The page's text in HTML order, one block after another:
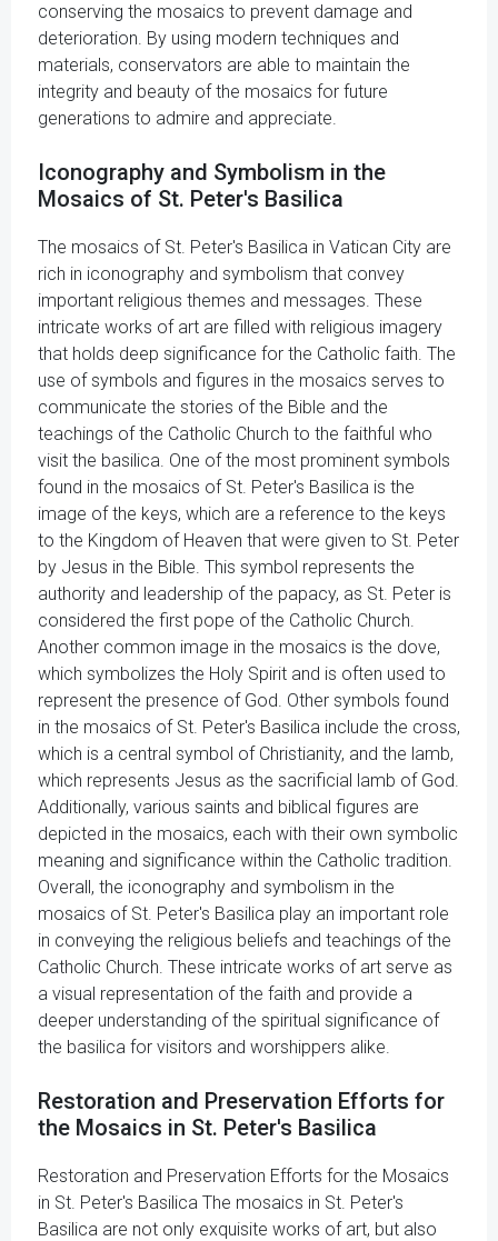
conserving the mosaics to prevent damage and
deterioration. By using modern techniques and
materials, conservators are able to maintain the
integrity and beauty of the mosaics for future
generations to admire and appreciate.
Iconography and Symbolism in the
Mosaics of St. Peter's Basilica
The mosaics of St. Peter's Basilica in Vatican City are
rich in iconography and symbolism that convey
important religious themes and messages. These
intricate works of art are filled with religious imagery
that holds deep significance for the Catholic faith. The
use of symbols and figures in the mosaics serves to
communicate the stories of the Bible and the
teachings of the Catholic Church to the faithful who
visit the basilica. One of the most prominent symbols
found in the mosaics of St. Peter's Basilica is the
image of the keys, which are a reference to the keys
to the Kingdom of Heaven that were given to St. Peter
by Jesus in the Bible. This symbol represents the
authority and leadership of the papacy, as St. Peter is
considered the first pope of the Catholic Church.
Another common image in the mosaics is the dove,
which symbolizes the Holy Spirit and is often used to
represent the presence of God. Other symbols found
in the mosaics of St. Peter's Basilica include the cross,
which is a central symbol of Christianity, and the lamb,
which represents Jesus as the sacrificial lamb of God.
Additionally, various saints and biblical figures are
depicted in the mosaics, each with their own symbolic
meaning and significance within the Catholic tradition.
Overall, the iconography and symbolism in the
mosaics of St. Peter's Basilica play an important role
in conveying the religious beliefs and teachings of the
Catholic Church. These intricate works of art serve as
a visual representation of the faith and provide a
deeper understanding of the spiritual significance of
the basilica for visitors and worshippers alike.
Restoration and Preservation Efforts for
the Mosaics in St. Peter's Basilica
Restoration and Preservation Efforts for the Mosaics
in St. Peter's Basilica The mosaics in St. Peter's
Basilica are not only exquisite works of art, but also